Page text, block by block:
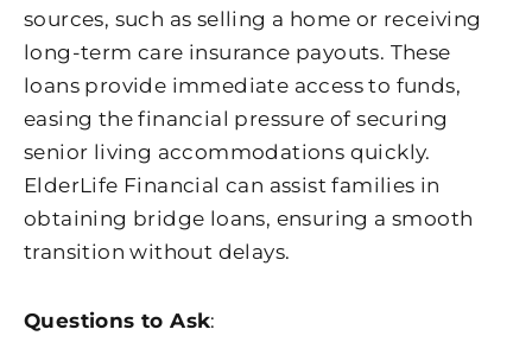
sources, such as selling a home or receiving
long-term care insurance payouts. These
loans provide immediate access to funds,
easing the financial pressure of securing
senior living accommodations quickly.
ElderLife Financial can assist families in
obtaining bridge loans, ensuring a smooth
transition without delays.
Questions to Ask: